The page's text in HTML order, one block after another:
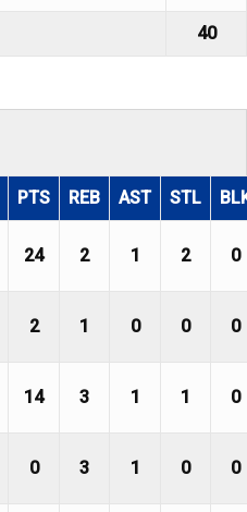
40
PTS REB AST STL
24 2 1 2 0
2 1 0 0 0
14 3 1 1 0
0 3 1 0 0